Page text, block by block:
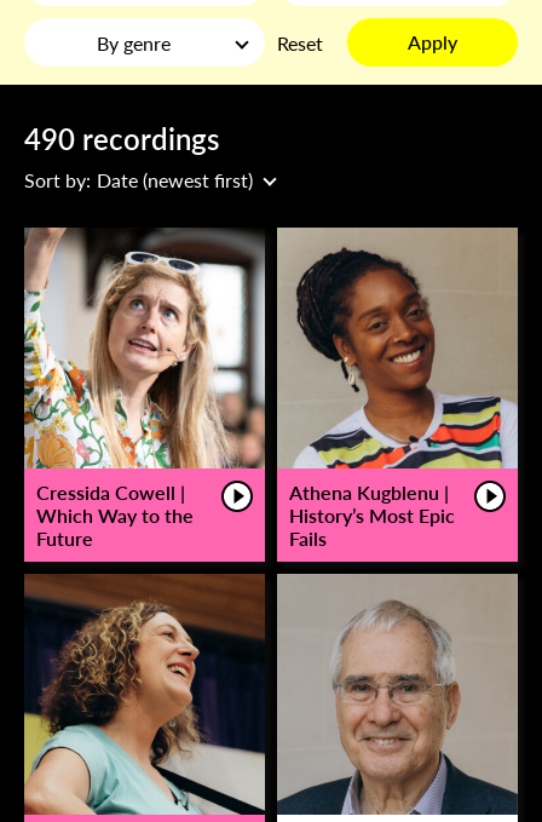
By genre Reset Apply
490 recordings
Sort by: Date (newest first)
Cressida Cowell |
Which Way to the
Future
Athena Kugblenu |
History’s Most Epic
Fails